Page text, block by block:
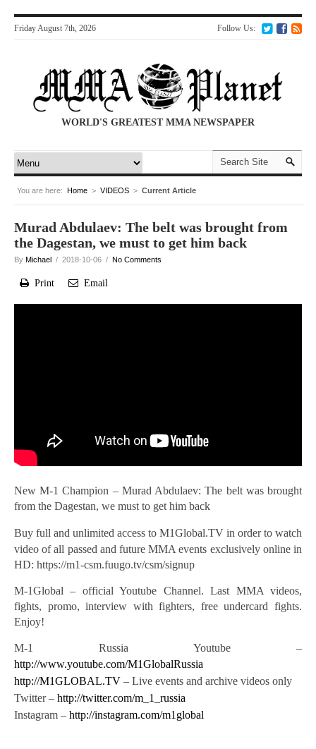
Follow Us:
Friday August 7th, 2026
WORLD'S GREATEST MMA NEWSPAPER
You are here: Home > VIDEOS > Current Article
Murad Abdulaev: The belt was brought from
the Dagestan, we must to get him back
By Michael / 2018-10-06 / No Comments
Print Email
New M-1 Champion – Murad Abdulaev: The belt was brought
from the Dagestan, we must to get him back
Buy full and unlimited access to M1Global.TV in order to watch
video of all passed and future MMA events exclusively online in
HD: https://m1-csm.fuugo.tv/csm/signup
M-1Global – official Youtube Channel. Last MMA videos,
fights, promo, interview with fighters, free undercard fights.
Enjoy!
M-1 Russia Youtube –
http://www.youtube.com/M1GlobalRussia
http://M1GLOBAL.TV – Live events and archive videos only
Twitter – http://twitter.com/m_1_russia
Instagram – http://instagram.com/m1global